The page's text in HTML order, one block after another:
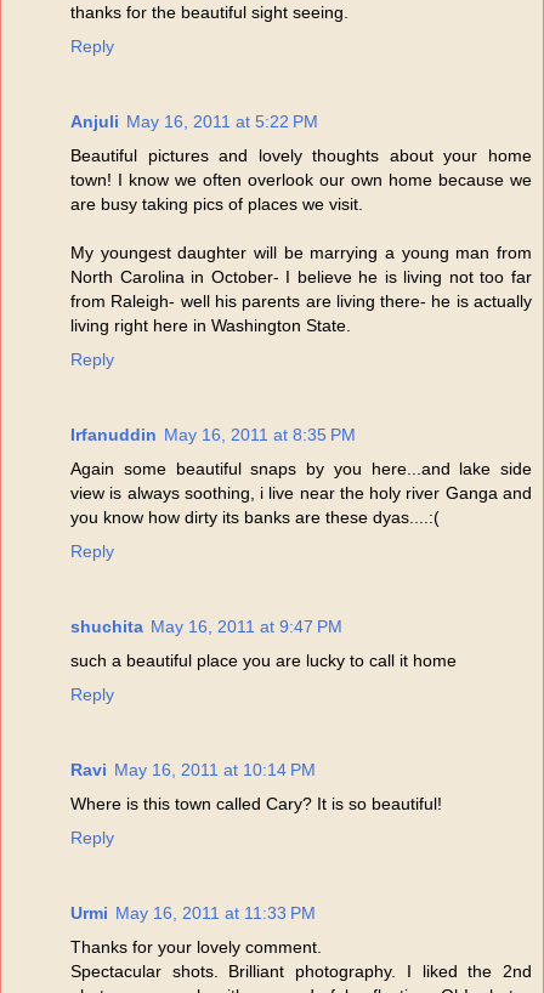
thanks for the beautiful sight seeing.
Reply
Anjuli May 16, 2011 at 5:22 PM
Beautiful pictures and lovely thoughts about your home
town! I know we often overlook our own home because we
are busy taking pics of places we visit.
My youngest daughter will be marrying a young man from
North Carolina in October- I believe he is living not too far
from Raleigh- well his parents are living there- he is actually
living right here in Washington State.
Reply
Irfanuddin May 16, 2011 at 8:35 PM
Again some beautiful snaps by you here...and lake side
view is always soothing, i live near the holy river Ganga and
you know how dirty its banks are these dyas....:(
Reply
shuchita May 16, 2011 at 9:47 PM
such a beautiful place you are lucky to call it home
Reply
Ravi May 16, 2011 at 10:14 PM
Where is this town called Cary? It is so beautiful!
Reply
Urmi May 16, 2011 at 11:33 PM
Thanks for your lovely comment.
Spectacular shots. Brilliant photography. I liked the 2nd